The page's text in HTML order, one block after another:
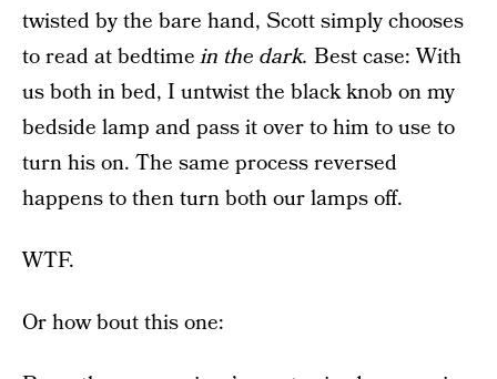
twisted by the bare hand, Scott simply chooses
to read at bedtimein the dark. Best case: With
us both in bed, I untwist the black knob on my
bedside lamp and pass it over to him to use to
turn his on. The same process reversed
happens to then turn both our lamps off.
WTF.
Or how bout this one: